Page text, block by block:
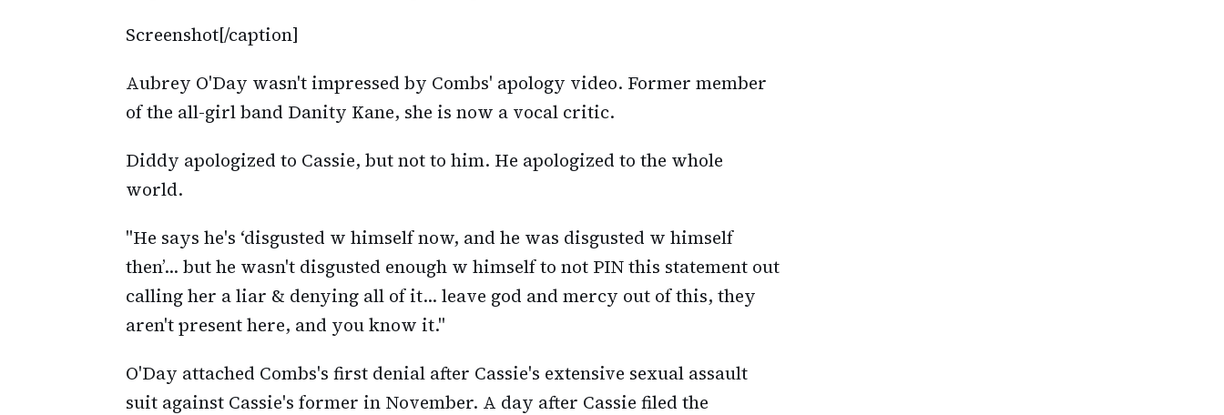
Screenshot[/caption]
Aubrey O'Day wasn't impressed by Combs' apology video. Former member
of the all-girl band Danity Kane, she is now a vocal critic.
Diddy apologized to Cassie, but not to him. He apologized to the whole
world.
"He says he's ‘disgusted w himself now, and he was disgusted w himself
then’… but he wasn't disgusted enough w himself to not PIN this statement out
calling her a liar & denying all of it… leave god and mercy out of this, they
aren't present here, and you know it."
O'Day attached Combs's first denial after Cassie's extensive sexual assault
suit against Cassie's former in November. A day after Cassie filed the